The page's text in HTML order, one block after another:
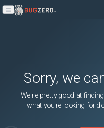
Open main menu
Sorry, we
We're pretty good at
what you're looking for